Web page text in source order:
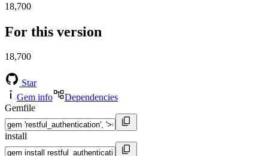
18,700
For this version
18,700
Star
Gem info
Dependencies
Gemfile
install